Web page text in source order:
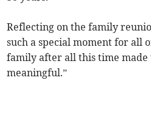
Reflecting on the family
such a special moment for all
family after all this time
meaningful.”